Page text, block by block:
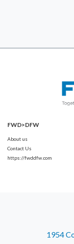
FWD>DFW
About us
Contact Us
https://fwddfw.com
1954